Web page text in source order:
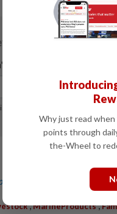
channel for breaking news
,MarineProducts,
Why just read when
points through
the-Wheel to